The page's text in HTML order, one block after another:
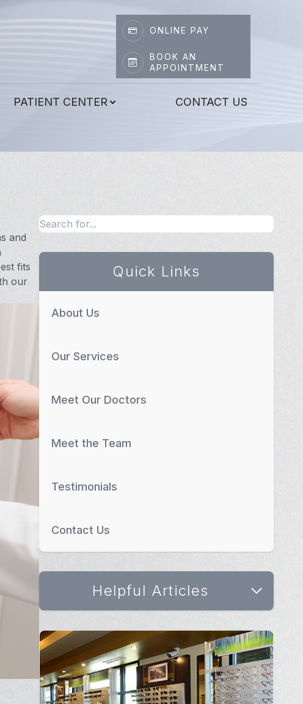
ONLINE PAY
BOOK AN
APPOINTMENT
PATIENT CENTER CONTACT US
and
fits
our
Quick Links
About Us
Our Services
Meet Our Doctors
Meet the Team
Testimonials
Contact Us
Helpful Articles